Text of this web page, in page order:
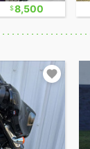
8,500